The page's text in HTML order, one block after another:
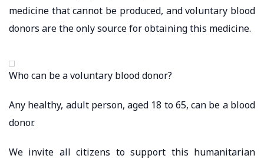
medicine that cannot be produced, and voluntary blood
donors are the only source for obtaining this medicine.
Who can be a voluntary blood donor?
Any healthy, adult person, aged 18 to 65, can be a blood
donor.
We invite all citizens to support this humanitarian